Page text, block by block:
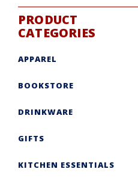
PRODUCT
CATEGORIES
APPAREL
BOOKSTORE
DRINKWARE
GIFTS
KITCHEN ESSENTIALS